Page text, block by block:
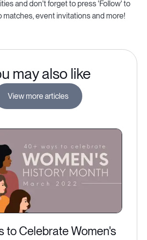
and don't forget to press 'Follow' to
matches, event invitations and more!
may also like
View more articles
to Celebrate Women's